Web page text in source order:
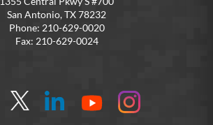
San Antonio, TX 78232
Phone: 210-629-0020
Fax: 210-629-0024
Find
Follow
@SoldiersAngelsOfficial
Connect
YouTube
On
Instagram